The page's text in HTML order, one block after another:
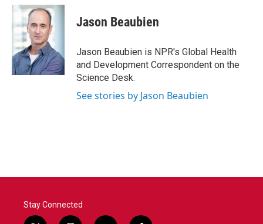
c
b
o
k
i
t
t
e
r
n
e
I
n
Jason Beaubien
Jason Beaubien is NPR's Global Health
and Development Correspondent on the
Science Desk.
See stories by Jason Beaubien
Stay Connected